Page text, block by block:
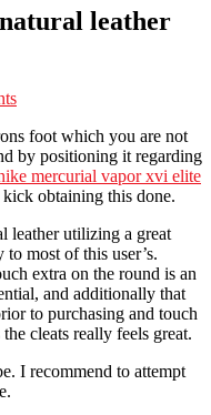
natural leather
foot which you are not
by positioning it regarding
mercurial vapor xvi elite
obtaining this done.
leather utilizing a great
most of this user’s.
extra on the round is an
and additionally that
to purchasing and touch
cleats really feels great.
I recommend to attempt